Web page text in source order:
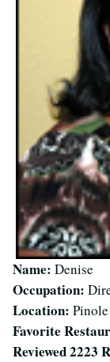
Name: Denise
Occupation:
Location: Pinole
Favorite
Reviewed 2223